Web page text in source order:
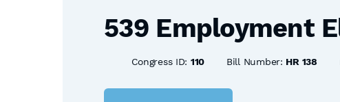
539 Employment
Congress ID: 110 Bill Number: HR 138